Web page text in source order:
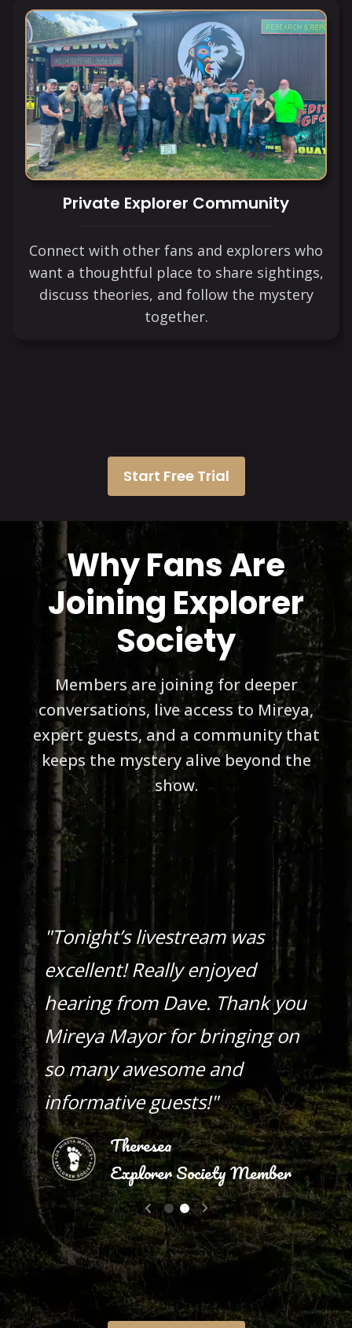
Private Explorer Community
Connect with other fans and explorers who
want a thoughtful place to share sightings,
discuss theories, and follow the mystery
together.
Start Free Trial
Why Fans Are
Joining Explorer
Society
Members are joining for deeper
conversations, live access to Mireya,
expert guests, and a community that
keeps the mystery alive beyond the
show.
"Tonight’s livestream was
excellent! Really enjoyed
hearing from Dave. Thank you
Mireya Mayor for bringing on
so many awesome and
informative guests!"
Theresea
Explorer Society Member